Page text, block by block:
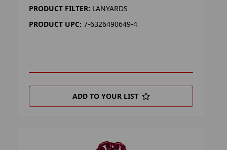
PRODUCT FILTER: LANYARDS
PRODUCT UPC: 7-6326490649-4
ADD TO YOUR LIST